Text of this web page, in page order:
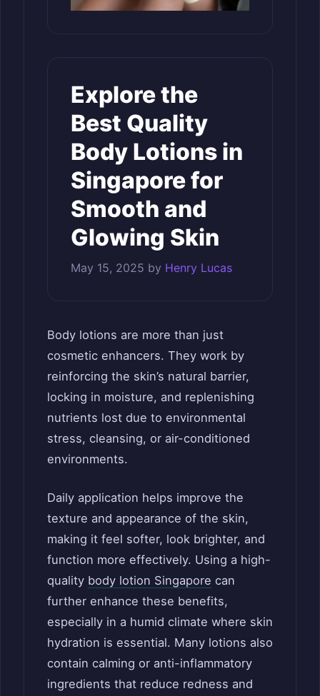
Explore the
Best Quality
Body Lotions in
Singapore for
Smooth and
Glowing Skin
May 15, 2025 by Henry Lucas
Body lotions are more than just
cosmetic enhancers. They work by
reinforcing the skin’s natural barrier,
locking in moisture, and replenishing
nutrients lost due to environmental
stress, cleansing, or air-conditioned
environments.
Daily application helps improve the
texture and appearance of the skin,
making it feel softer, look brighter, and
function more effectively. Using a high-
quality body lotion Singapore can
further enhance these benefits,
especially in a humid climate where skin
hydration is essential. Many lotions also
contain calming or anti-inflammatory
ingredients that reduce redness and